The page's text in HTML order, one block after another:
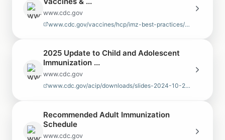
www.cdc.gov
www.cdc.gov/vaccines/hcp/imz-best-practices/contraindications-precau…
2025 Update to Child and Adolescent
Immunization ...
www.cdc.gov
www.cdc.gov/acip/downloads/slides-2024-10-23-24/02-IZ-Schedules-Issa…
Recommended Adult Immunization
Schedule
www.cdc.gov